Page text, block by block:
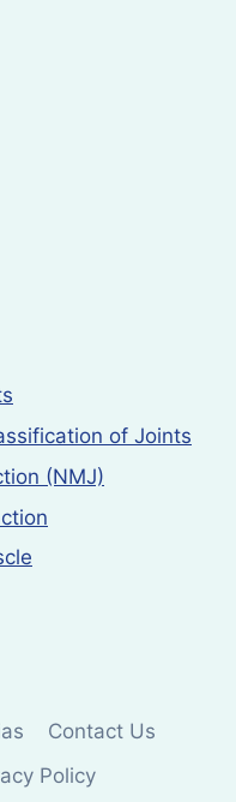
of Joints
(NMJ)
Contact Us
Policy